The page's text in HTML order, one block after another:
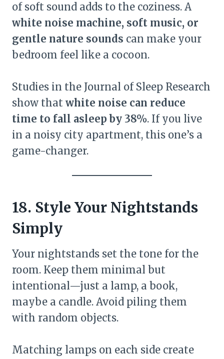
of soft sound adds to the coziness. A
white noise machine, soft music, or
gentle nature sounds can make your
bedroom feel like a cocoon.
Studies in the Journal of Sleep Research
show that white noise can reduce
time to fall asleep by 38%. If you live
in a noisy city apartment, this one’s a
game-changer.
18. Style Your Nightstands
Simply
Your nightstands set the tone for the
room. Keep them minimal but
intentional—just a lamp, a book,
maybe a candle. Avoid piling them
with random objects.
Matching lamps on each side create